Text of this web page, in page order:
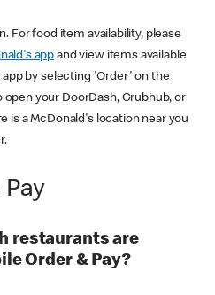
For food item availability, please
app and view items available
app by selecting 'Order' on the
open your DoorDash, Grubhub, or
is a McDonald's location near you
restaurants are
Order & Pay?